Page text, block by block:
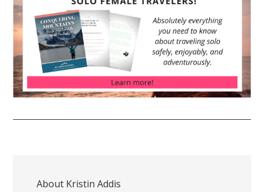
About Kristin Addis